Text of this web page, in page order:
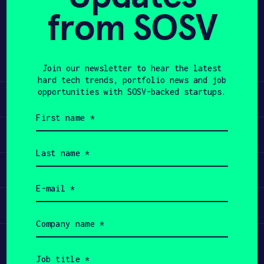
APPLY
Share Twitter LinkedIn
Learn
Apply
Invest
Participate
from SOSV
Join our newsletter to hear the latest
hard tech trends, portfolio news and job
opportunities with SOSV-backed startups.
name
(Required)
name
(Required)
(Required)
name
(Required)
title